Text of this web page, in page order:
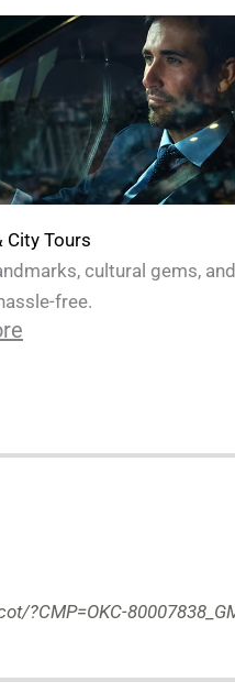
City Tours
cultural gems,
free.